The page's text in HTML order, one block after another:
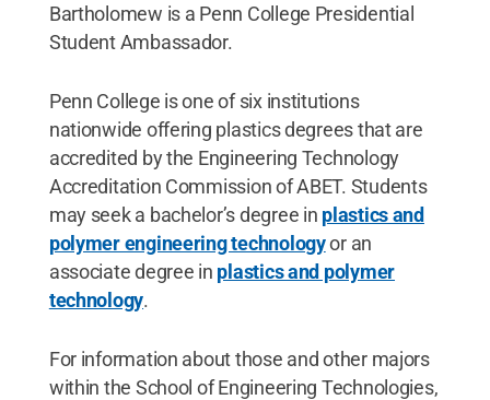
Bartholomew is a Penn College Presidential
Student Ambassador.
Penn College is one of six institutions
nationwide offering plastics degrees that are
accredited by the Engineering Technology
Accreditation Commission of ABET. Students
may seek a bachelor’s degree in plastics and
polymer engineering technologyor an
associate degree in plastics and polymer
technology.
For information about those and other majors
within the School of Engineering Technologies,